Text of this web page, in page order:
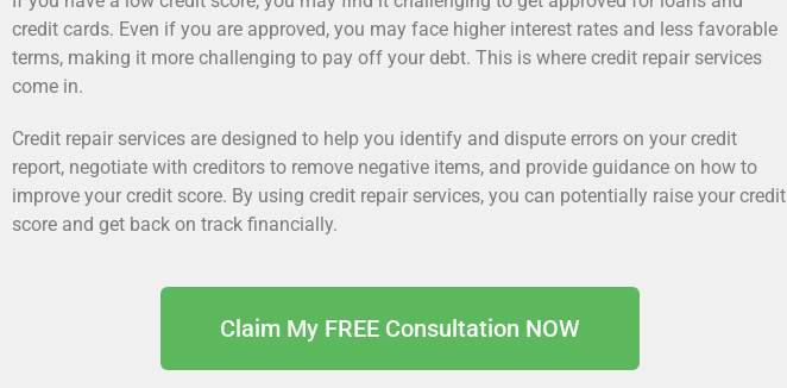
credit cards. Even if you are approved, you may face higher interest rates and less favorable
terms, making it more challenging to pay off your debt. This is where credit repair services
come in.
Credit repair services are designed to help you identify and dispute errors on your credit
report, negotiate with creditors to remove negative items, and provide guidance on how to
improve your credit score. By using credit repair services, you can potentially raise your credit
score and get back on track financially.
Claim My FREE Consultation NOW